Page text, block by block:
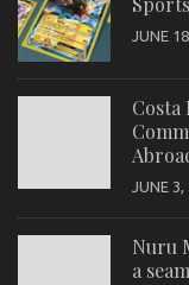
JUNE
Costa
JUNE 3,
Nuru
a